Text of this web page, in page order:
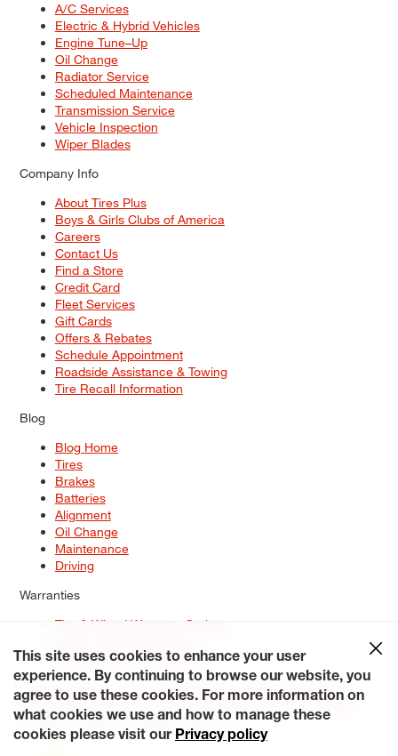
A/C Services
Electric & Hybrid Vehicles
Engine Tune–Up
Oil Change
Radiator Service
Scheduled Maintenance
Transmission Service
Vehicle Inspection
Wiper Blades
Company Info
About Tires Plus
Boys & Girls Clubs of America
Careers
Contact Us
Find a Store
Credit Card
Fleet Services
Gift Cards
Offers & Rebates
Schedule Appointment
Roadside Assistance & Towing
Tire Recall Information
Blog
Blog Home
Tires
Brakes
Batteries
Alignment
Oil Change
Maintenance
Driving
Warranties
Tire & Wheel Warranty Options
Service Warranty Options
Site Map
Terms of Use Privacy Policy Contact Us
Careers
Accessibility Statement My Privacy Rights Request a Quote
© 2026 Tiresplus. All Rights Reserved.
This site uses cookies to enhance your user
experience. By continuing to browse our website, you
agree to use these cookies. For more information on
what cookies we use and how to manage these
cookies please visit our Privacy policy